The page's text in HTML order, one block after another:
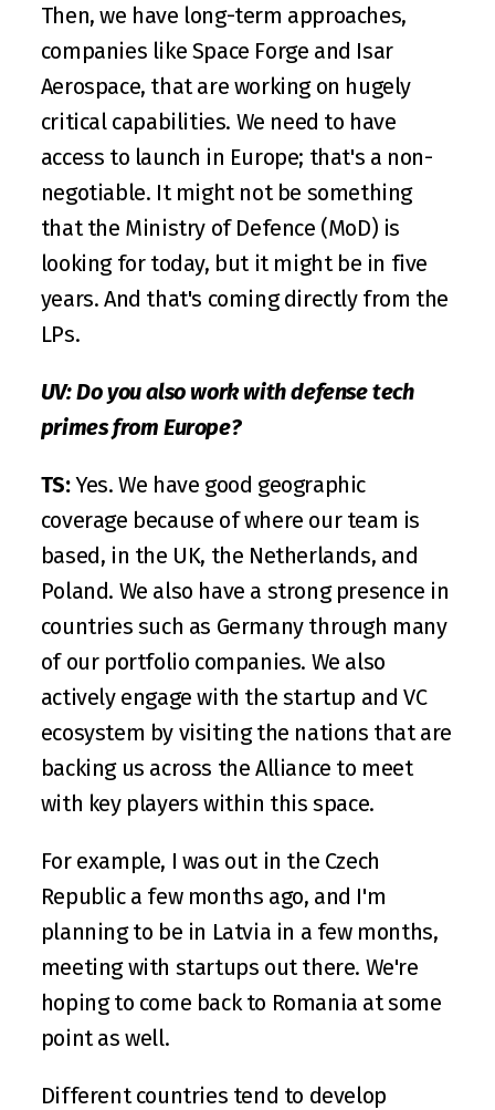
Then, we have long-term approaches,
companies like Space Forge and Isar
Aerospace, that are working on hugely
critical capabilities. We need to have
access to launch in Europe; that's a non-
negotiable. It might not be something
that the Ministry of Defence (MoD) is
looking for today, but it might be in five
years. And that's coming directly from the
LPs.
UV: Do you also work with defense tech
primes from Europe?
TS: Yes. We have good geographic
coverage because of where our team is
based, in the UK, the Netherlands, and
Poland. We also have a strong presence in
countries such as Germany through many
of our portfolio companies. We also
actively engage with the startup and VC
ecosystem by visiting the nations that are
backing us across the Alliance to meet
with key players within this space.
For example, I was out in the Czech
Republic a few months ago, and I'm
planning to be in Latvia in a few months,
meeting with startups out there. We're
hoping to come back to Romania at some
point as well.
Different countries tend to develop